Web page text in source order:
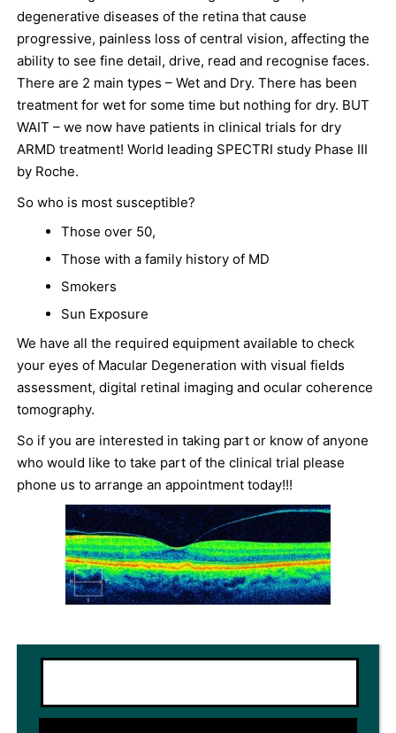
degenerative diseases of the retina that cause
progressive, painless loss of central vision, affecting the
ability to see fine detail, drive, read and recognise faces.
There are 2 main types – Wet and Dry. There has been
treatment for wet for some time but nothing for dry. BUT
WAIT – we now have patients in clinical trials for dry
ARMD treatment! World leading SPECTRI study Phase III
by Roche.
So who is most susceptible?
Those over 50,
Those with a family history of MD
Smokers
Sun Exposure
We have all the required equipment available to check
your eyes of Macular Degeneration with visual fields
assessment, digital retinal imaging and ocular coherence
tomography.
So if you are interested in taking part or know of anyone
who would like to take part of the clinical trial please
phone us to arrange an appointment today!!!